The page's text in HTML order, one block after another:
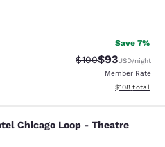
Save 7%
Strikethrough
$100Discounted
$93USD/night
Member Rate
View
$108 total
Loop -
Chicago Loop - Theatre